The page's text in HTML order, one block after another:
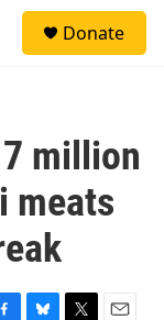
Donate
million
meats